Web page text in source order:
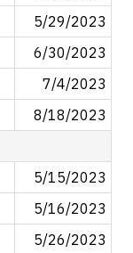
5/29/2023
6/30/2023
7/4/2023
8/18/2023
5/15/2023
5/16/2023
5/26/2023